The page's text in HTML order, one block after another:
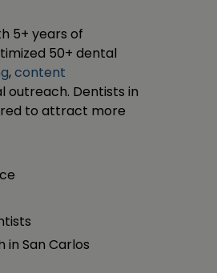
5+ years of
50+ dental
,content
outreach. Dentists in
to attract more
in San Carlos